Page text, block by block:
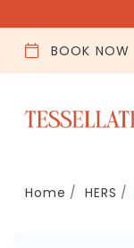
BOOK NOW
Home HERS